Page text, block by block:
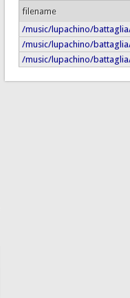
filename
/music/lupachino/
/music/lupachino/
/music/lupachino/